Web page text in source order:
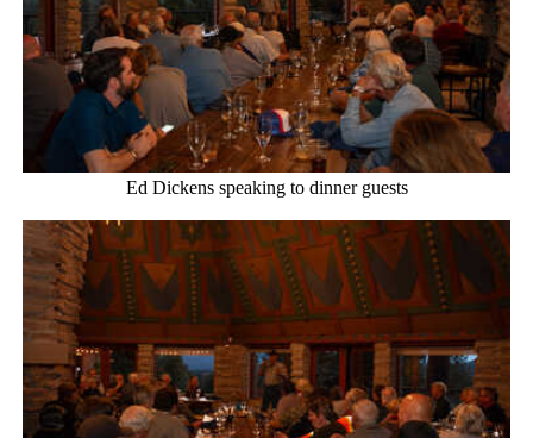
Ed Dickens speaking to dinner guests